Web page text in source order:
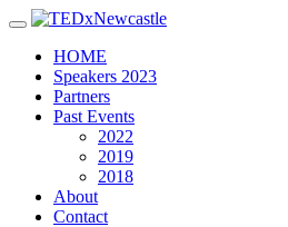
Toggle navigation
HOME
Speakers 2023
Partners
Past Events
2022
2019
2018
About
Contact